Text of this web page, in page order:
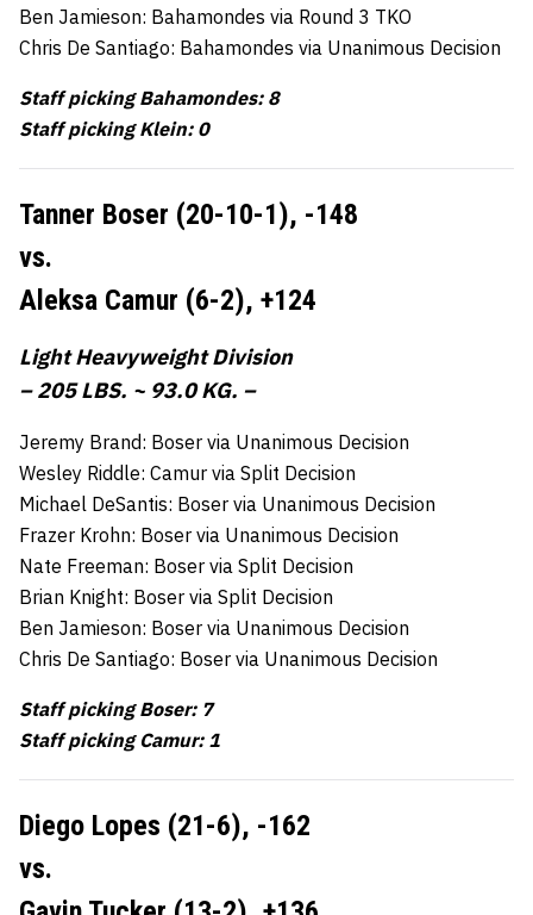
Ben Jamieson: Bahamondes via Round 3 TKO
Chris De Santiago: Bahamondes via Unanimous Decision
Staff picking Bahamondes: 8
Staff picking Klein: 0
Tanner Boser (20-10-1), -148
vs.
Aleksa Camur (6-2), +124
Light Heavyweight Division
– 205 LBS. ~ 93.0 KG. –
Jeremy Brand: Boser via Unanimous Decision
Wesley Riddle: Camur via Split Decision
Michael DeSantis: Boser via Unanimous Decision
Frazer Krohn: Boser via Unanimous Decision
Nate Freeman: Boser via Split Decision
Brian Knight: Boser via Split Decision
Ben Jamieson: Boser via Unanimous Decision
Chris De Santiago: Boser via Unanimous Decision
Staff picking Boser: 7
Staff picking Camur: 1
Diego Lopes (21-6), -162
vs.